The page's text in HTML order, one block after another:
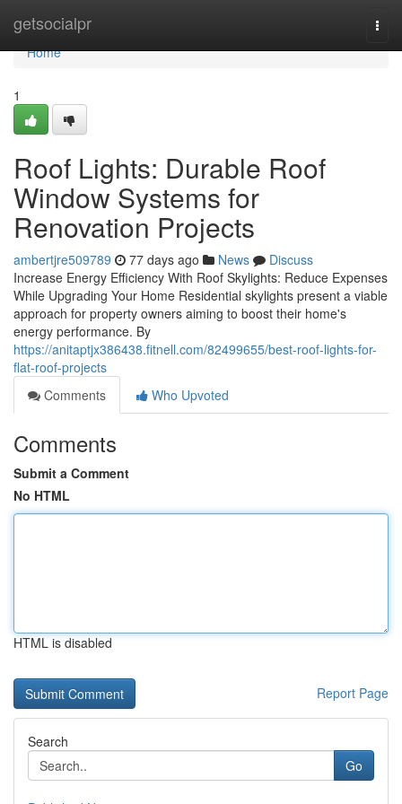
getsocialpr
Home
Home
1
Roof Lights: Durable Roof
Window Systems for
Renovation Projects
ambertjre509789 77 days ago News
Discuss
Increase Energy Efficiency With Roof Skylights: Reduce Expenses
While Upgrading Your Home Residential skylights present a viable
approach for property owners aiming to boost their home's
energy performance. By
https://anitaptjx386438.fitnell.com/82499655/best-roof-lights-for-
flat-roof-projects
Comments
Who Upvoted
Comments
Submit a Comment
No HTML
HTML is disabled
Report Page
Search
Go